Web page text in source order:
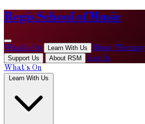
Regis School of Music
What's On Learn With Us Music Therapy
Support Us
About RSM
Log In
What's On
Learn With Us